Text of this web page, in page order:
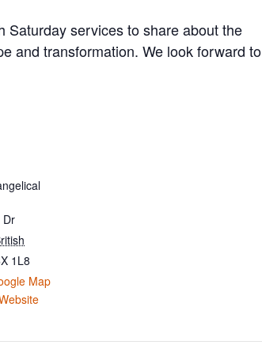
Saturday services to share about the
and transformation. We look forward to
Dr
1L8
Map